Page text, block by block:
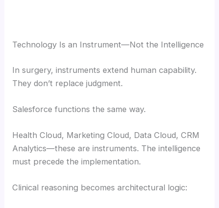
Technology Is an Instrument—Not the Intelligence
In surgery, instruments extend human capability.
They don’t replace judgment.
Salesforce functions the same way.
Health Cloud, Marketing Cloud, Data Cloud, CRM
Analytics—these are instruments. The intelligence
must precede the implementation.
Clinical reasoning becomes architectural logic: